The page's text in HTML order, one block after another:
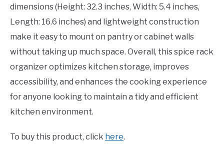
dimensions (Height: 32.3 inches, Width: 5.4 inches,
Length: 16.6 inches) and lightweight construction
make it easy to mount on pantry or cabinet walls
without taking up much space. Overall, this spice rack
organizer optimizes kitchen storage, improves
accessibility, and enhances the cooking experience
for anyone looking to maintain a tidy and efficient
kitchen environment.
To buy this product, click here.